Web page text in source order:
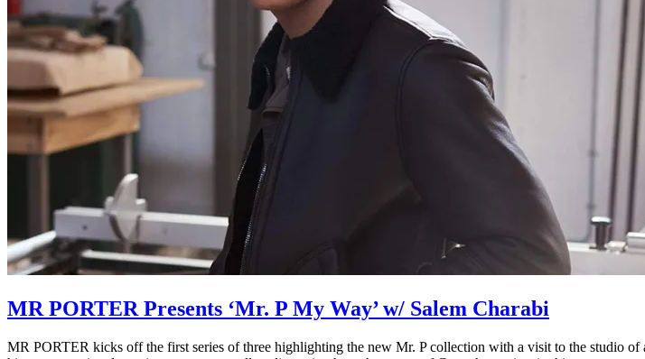
MR PORTER Presents ‘Mr. P My Way’ w/ Salem Charabi
MR PORTER kicks off the first series of three highlighting the new Mr. P collection with a visit to the studio